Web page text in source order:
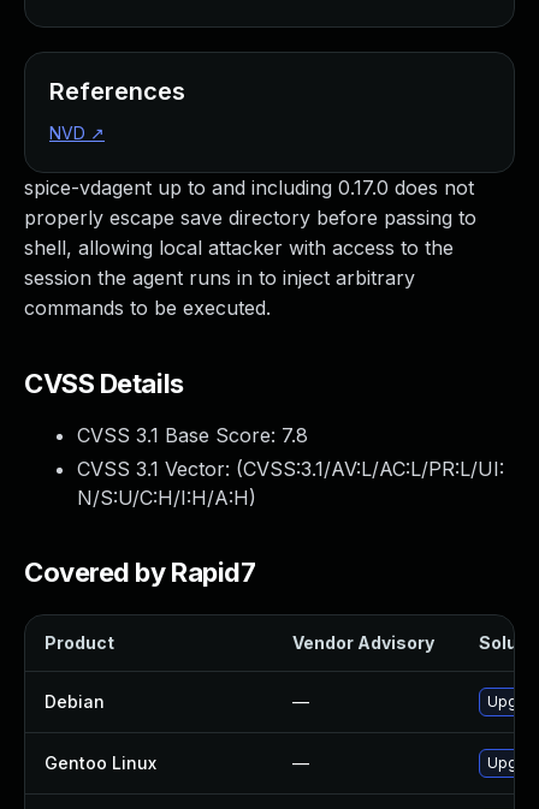
spice-vdagent up to and including 0.17.0 does not
properly escape save directory before passing to
shell, allowing local attacker with access to the
session the agent runs in to inject arbitrary
commands to be executed.
CVSS Details
CVSS 3.1 Base Score: 7.8
CVSS 3.1 Vector: (CVSS:3.1/AV:L/AC:L/PR:L/UI:
N/S:U/C:H/I:H/A:H)
Covered by Rapid7
Product Vendor Advisory
Debian —
Gentoo Linux —
References
NVD ↗